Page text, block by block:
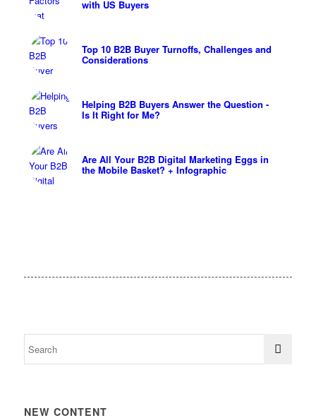
with US Buyers
Top 10 B2B Buyer Turnoffs, Challenges and
Considerations
Helping B2B Buyers Answer the Question -
Is It Right for Me?
Are All Your B2B Digital Marketing Eggs in
the Mobile Basket? + Infographic
NEW CONTENT